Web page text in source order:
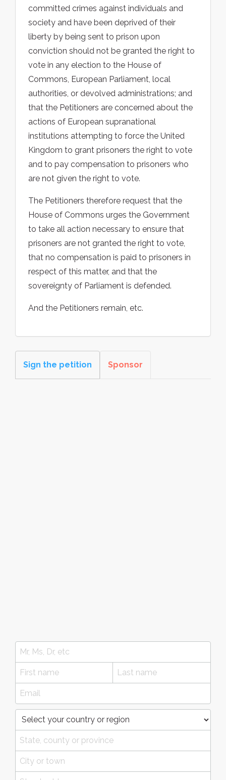
committed crimes against individuals and
society and have been deprived of their
liberty by being sent to prison upon
conviction should not be granted the right to
vote in any election to the House of
Commons, European Parliament, local
authorities, or devolved administrations; and
that the Petitioners are concerned about the
actions of European supranational
institutions attempting to force the United
Kingdom to grant prisoners the right to vote
and to pay compensation to prisoners who
are not given the right to vote.
The Petitioners therefore request that the
House of Commons urges the Government
to take all action necessary to ensure that
prisoners are not granted the right to vote,
that no compensation is paid to prisoners in
respect of this matter, and that the
sovereignty of Parliament is defended.
And the Petitioners remain, etc.
Sign the petition Sponsor